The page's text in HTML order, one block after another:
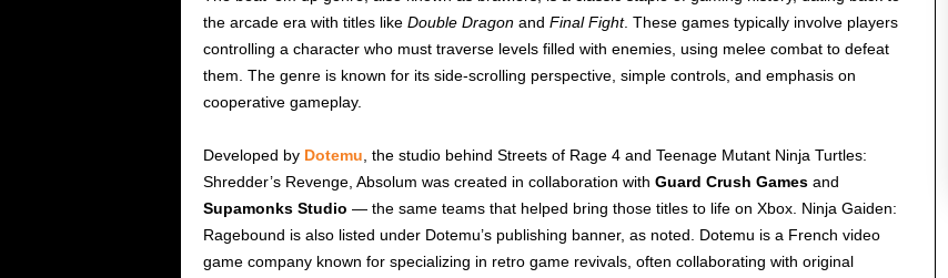
the arcade era with titles like Double Dragonand Final Fight. These games typically involve players
controlling a character who must traverse levels filled with enemies, using melee combat to defeat
them. The genre is known for its side-scrolling perspective, simple controls, and emphasis on
cooperative gameplay.
Developed by Dotemu , the studio behind Streets of Rage 4 and Teenage Mutant Ninja Turtles:
Shredder’s Revenge, Absolum was created in collaboration with Guard Crush Gamesand
Supamonks Studio — the same teams that helped bring those titles to life on Xbox. Ninja Gaiden:
Ragebound is also listed under Dotemu’s publishing banner, as noted. Dotemu is a French video
game company known for specializing in retro game revivals, often collaborating with original